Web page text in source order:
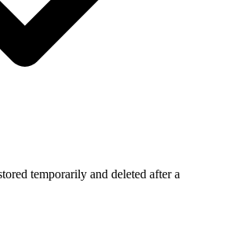
temporarily and deleted after a